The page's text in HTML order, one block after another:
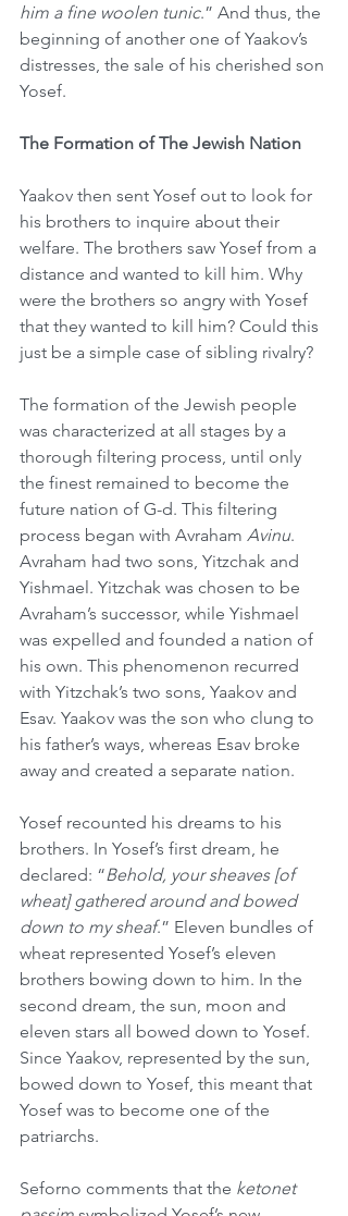
him a fine woolen tunic.” And thus, the
beginning of another one of Yaakov’s
distresses, the sale of his cherished son
Yosef.
The Formation of The Jewish Nation
Yaakov then sent Yosef out to look for
his brothers to inquire about their
welfare. The brothers saw Yosef from a
distance and wanted to kill him. Why
were the brothers so angry with Yosef
that they wanted to kill him? Could this
just be a simple case of sibling rivalry?
The formation of the Jewish people
was characterized at all stages by a
thorough filtering process, until only
the finest remained to become the
future nation of G-d. This filtering
process began with Avraham Avinu.
Avraham had two sons, Yitzchak and
Yishmael. Yitzchak was chosen to be
Avraham’s successor, while Yishmael
was expelled and founded a nation of
his own. This phenomenon recurred
with Yitzchak’s two sons, Yaakov and
Esav. Yaakov was the son who clung to
his father’s ways, whereas Esav broke
away and created a separate nation.
Yosef recounted his dreams to his
brothers. In Yosef’s first dream, he
declared: “Behold, your sheaves [of
wheat] gathered around and bowed
down to my sheaf.” Eleven bundles of
wheat represented Yosef’s eleven
brothers bowing down to him. In the
second dream, the sun, moon and
eleven stars all bowed down to Yosef.
Since Yaakov, represented by the sun,
bowed down to Yosef, this meant that
Yosef was to become one of the
patriarchs.
Seforno comments that the ketonet